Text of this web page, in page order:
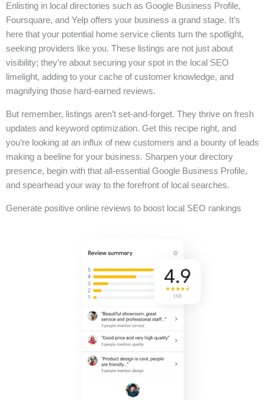
Enlisting in local directories such as Google Business Profile,
Foursquare, and Yelp offers your business a grand stage. It’s
here that your potential home service clients turn the spotlight,
seeking providers like you. These listings are not just about
visibility; they’re about securing your spot in the local SEO
limelight, adding to your cache of customer knowledge, and
magnifying those hard-earned reviews.
But remember, listings aren’t set-and-forget. They thrive on fresh
updates and keyword optimization. Get this recipe right, and
you’re looking at an influx of new customers and a bounty of leads
making a beeline for your business. Sharpen your directory
presence, begin with that all-essential Google Business Profile,
and spearhead your way to the forefront of local searches.
Generate positive online reviews to boost local SEO rankings